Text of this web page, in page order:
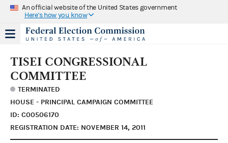
An official website of the United States government
Here's how you know
TISEI CONGRESSIONAL
COMMITTEE
TERMINATED
HOUSE - PRINCIPAL CAMPAIGN COMMITTEE
ID: C00506170
REGISTRATION DATE: NOVEMBER 14, 2011